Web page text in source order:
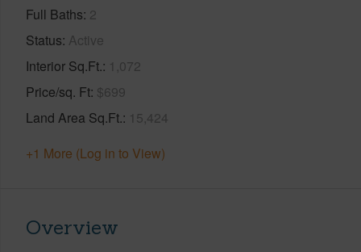
Full Baths 2
Status Active
Interior Sq.Ft. 1,072
Price/sq. Ft $699
Land Area Sq.Ft. 15,424
+1 More (Log in to View)
Overview